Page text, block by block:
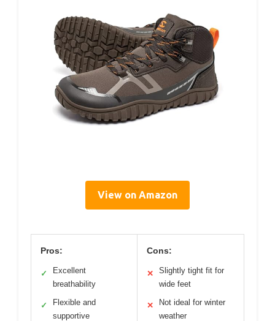
View on Amazon
Pros:
✓
Excellent
breathability
✓
Flexible and
supportive
Cons:
✕
Slightly tight fit for
wide feet
✕
Not ideal for winter
weather